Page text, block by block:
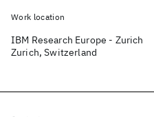
Work location
IBM Research Europe - Zurich
Zurich, Switzerland